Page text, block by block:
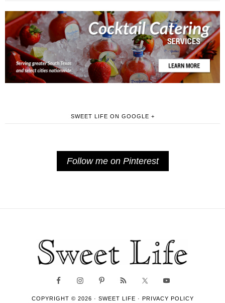
SWEET LIFE ON GOOGLE +
Follow me on Pinterest
COPYRIGHT © 2026 · SWEET LIFE · PRIVACY POLICY